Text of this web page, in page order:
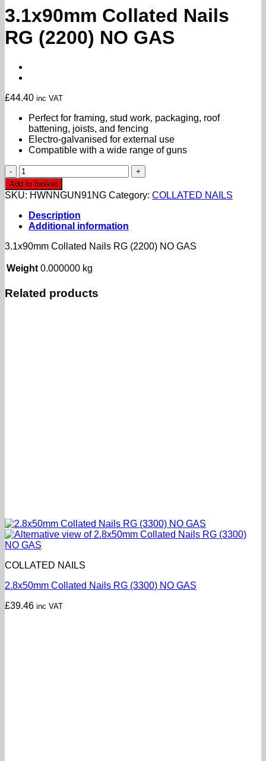
3.1x90mm Collated Nails
RG (2200) NO GAS
£44.40 inc VAT
Perfect for framing, stud work, packaging, roof
battening, joists, and fencing
Electro-galvanised for external use
Compatible with a wide range of guns
3.1x90mm
Collated
Nails
RG
(2200)
NO
GAS
quantity
Add to basket
SKU: HWNNGUN91NG Category: COLLATED NAILS
Description
Additional information
3.1x90mm Collated Nails RG (2200) NO GAS
Weight 0.000000 kg
Related products
COLLATED NAILS
2.8x50mm Collated Nails RG (3300) NO GAS
£39.46 inc VAT